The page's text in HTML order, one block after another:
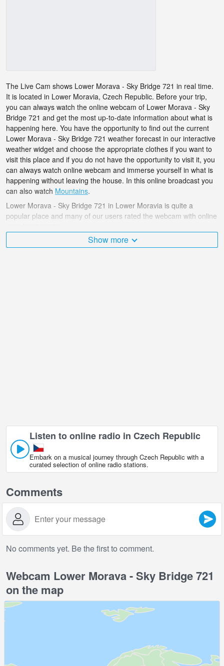
The Live Cam shows Lower Morava - Sky Bridge 721 in real time.
It is located in Lower Moravia, Czech Republic. Before your trip,
you can always watch the online webcam of Lower Morava - Sky
Bridge 721 and get the most up-to-date information about what is
happening here. You have the opportunity to find out the current
Lower Morava - Sky Bridge 721 weather forecast in our interactive
weather widget and choose the appropriate clothes if you want to
visit this place and if you do not have the opportunity to visit it, you
can always watch online webcam and immerse yourself in what is
happening without leaving the house. In this online broadcast you
can also watch Mountains.
Lower Morava - Sky Bridge 721 in Lower Moravia is quite a
popular place and many of our users rated the webcam with online
The Czech Republic is very diverse and there are a huge number
Show more
Listen to online radio in Czech Republic
Embark on a musical journey through Czech Republic with a
curated selection of online radio stations.
Comments
No comments yet. Be the first to comment.
Webcam Lower Morava - Sky Bridge 721
on the map